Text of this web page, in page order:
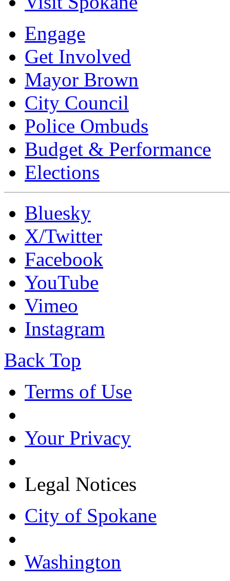
Engage
Get Involved
Mayor Brown
City Council
Police Ombuds
Budget & Performance
Elections
Bluesky
X/Twitter
Facebook
YouTube
Vimeo
Instagram
Back Top
Terms of Use
Your Privacy
Legal Notices
City of Spokane
Washington